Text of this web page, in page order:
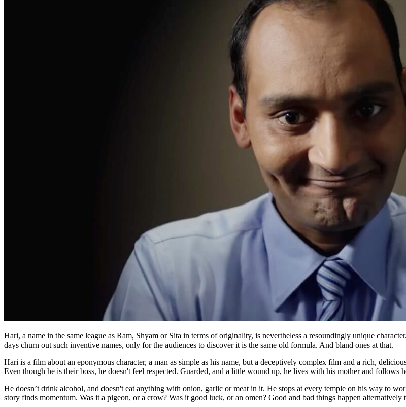
Hari, a name in the same league as Ram, Shyam or Sita in terms of originality, is nevertheless a resoundingly unique
days churn out such inventive names, only for the audiences to discover it is the same old formula. And bland ones at that.
Hari is a film about an eponymous character, a man as simple as his name, but a deceptively complex film and a rich,
Even though he is their boss, he doesn't feel respected. Guarded, and a little wound up, he lives with his mother and follows
He doesn’t drink alcohol, and doesn't eat anything with onion, garlic or meat in it. He stops at every temple on his way to
story finds momentum. Was it a pigeon, or a crow? Was it good luck, or an omen? Good and bad things happen alternatively